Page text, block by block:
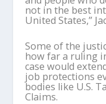
not in the best
United States,”
Some of the
how far a ruling
case would
job protections
bodies like U.S.
Claims.